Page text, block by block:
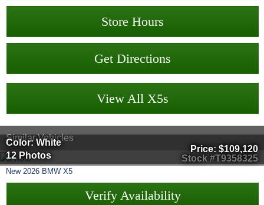
Store Hours
Get Directions
View All X5s
Similar Vehicles
Stock #T9358325
Color: White
12 Photos
Price: $109,120
New 2026 BMW X5
Verify Availability